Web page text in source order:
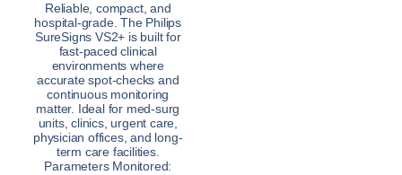
Reliable, compact, and
hospital-grade. The Philips
SureSigns VS2+ is built for
fast-paced clinical
environments where
accurate spot-checks and
continuous monitoring
matter. Ideal for med-surg
units, clinics, urgent care,
physician offices, and long-
term care facilities.
Parameters Monitored: